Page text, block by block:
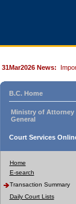
31Mar2026 News:
B.C. Home
Ministry of Attorney
General
Court Services
Home
E-search
Transaction Summary
Daily Court Lists